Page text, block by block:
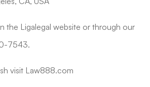
the Ligalegal website or through our
7543.
visit Law888.com